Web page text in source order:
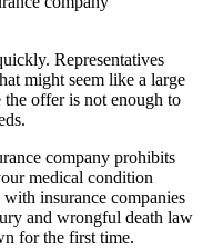
Representatives
might seem like a large
offer is not enough to
company prohibits
medical condition
insurance companies
and wrongful death law
for the first time.